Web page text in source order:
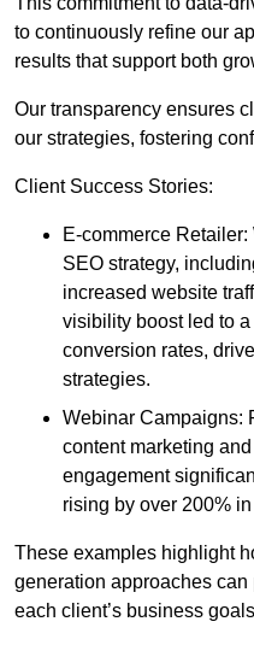
to continuously refine our
results that support both
Our transparency ensures
our strategies, fostering
Client Success Stories:
E-commerce
SEO strategy,
increased website
visibility boost led to
conversion rates,
strategies.
Webinar Campaigns:
content marketing
engagement
rising by over 200%
These examples highlight
generation approaches
each client’s business